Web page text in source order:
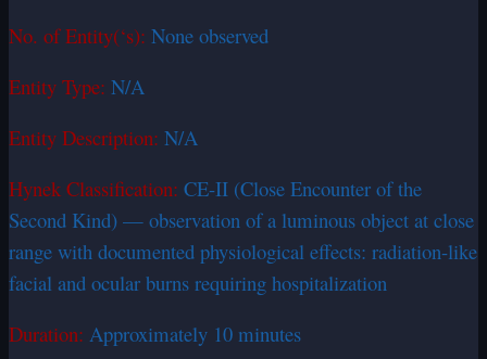
No. of Entity(‘s): None observed
Entity Type: N/A
Entity Description: N/A
Hynek Classification: CE-II (Close Encounter of the
Second Kind) — observation of a luminous object at close
range with documented physiological effects: radiation-like
facial and ocular burns requiring hospitalization
Duration: Approximately 10 minutes